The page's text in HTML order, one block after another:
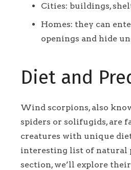
Cities: buildings,
Homes: they can
openings and hide
Diet and
Wind scorpions, also
spiders or solifugids, are
creatures with unique
interesting list of natural
section, we’ll explore